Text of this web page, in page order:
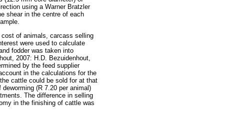
using a Warner Bratzler
shear in the centre of each
of animals, carcass selling
were used to calculate
fodder was taken into
2007: H.D. Bezuidenhout,
by the feed supplier
in the calculations for the
cattle could be sold for at that
(R 7.20 per animal)
The difference in selling
in the finishing of cattle was